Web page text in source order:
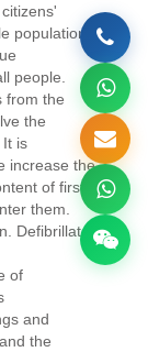
population.
people.
from the
the
is
increase the
of first
them.
Defibrillator
of
and
the